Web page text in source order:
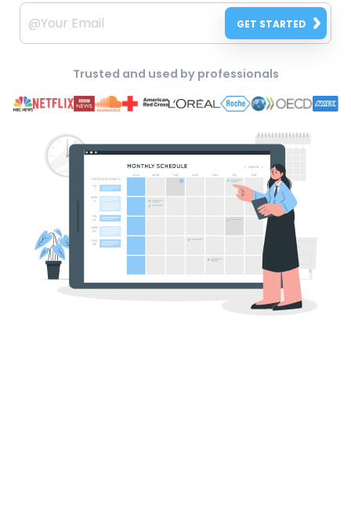
GET STARTED
Trusted and used by professionals